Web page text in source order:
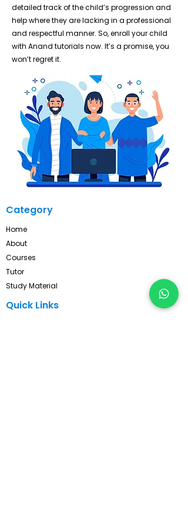
detailed track of the child’s progression and
help where they are lacking in a professional
and respectful manner. So, enroll your child
with Anand tutorials now. It’s a promise, you
won’t regret it.
Category
Home
About
Courses
Tutor
Study Material
Quick Links